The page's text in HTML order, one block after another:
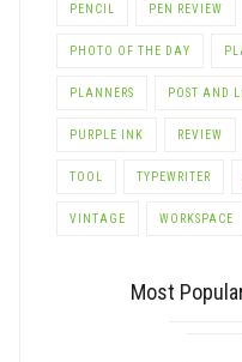
PENCIL PEN REVIEW
PHOTO OF THE DAY
PLANNERS POST AND
PURPLE INK REVIEW
TOOL TYPEWRITER
VINTAGE WORKSPACE
Most